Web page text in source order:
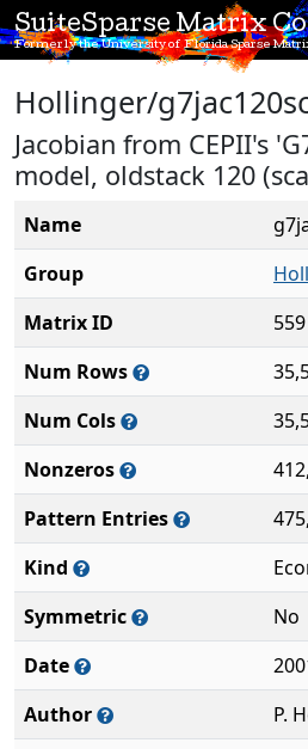
SuiteSparse Matrix
Formerly the University of Florida Sparse
Hollinger/
Jacobian from CEPII's
model, oldstack 120
Name
Group
Matrix ID
559
Num Rows
Num Cols
Nonzeros
Pattern Entries
Kind
Symmetric
No
Date
Author
P.